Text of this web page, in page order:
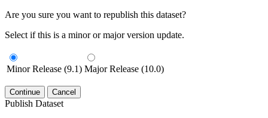
Are you sure you want to republish this dataset?
Select if this is a minor or major version update.
Minor Release (9.1) Major Release (10.0)
Continue Cancel
Publish Dataset